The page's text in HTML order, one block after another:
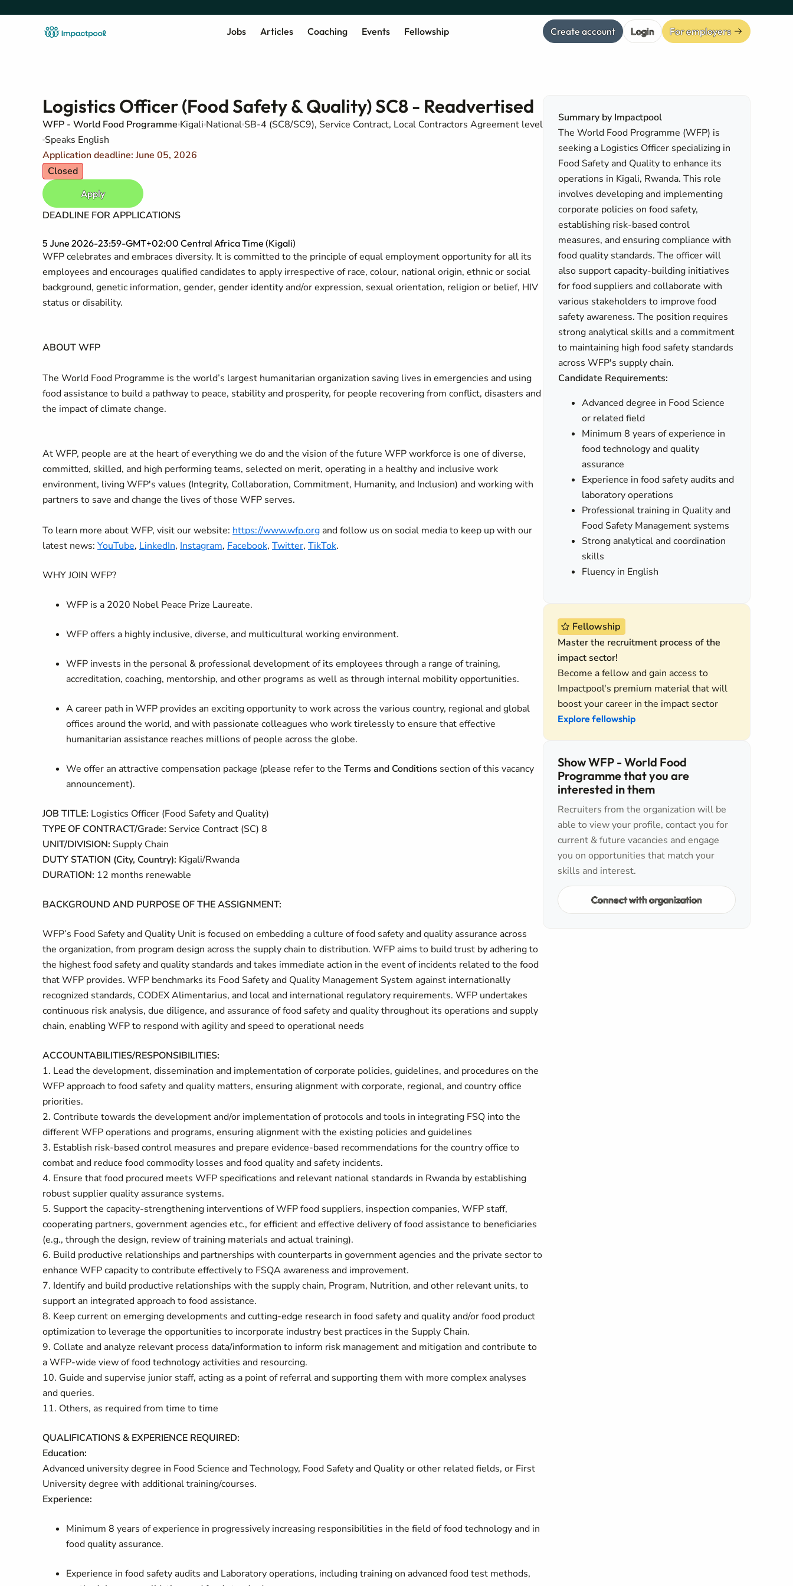
Jobs Articles Coaching Events Fellowship Create account Login For employers
Logistics Officer (Food Safety & Quality) SC8 - Readvertised
WFP - World Food Programme Kigali National SB-4 (SC8/SC9), Service Contract, Local Contractors Agreement level
Speaks English
Application deadline: June 05, 2026
Closed
Apply
DEADLINE FOR APPLICATIONS
5 June 2026-23:59-GMT+02:00 Central Africa Time (Kigali)
WFP celebrates and embraces diversity. It is committed to the principle of equal employment opportunity for all its
employees and encourages qualified candidates to apply irrespective of race, colour, national origin, ethnic or social
background, genetic information, gender, gender identity and/or expression, sexual orientation, religion or belief, HIV
status or disability.
ABOUT WFP
The World Food Programme is the world’s largest humanitarian organization saving lives in emergencies and using
food assistance to build a pathway to peace, stability and prosperity, for people recovering from conflict, disasters and
the impact of climate change.
At WFP, people are at the heart of everything we do and the vision of the future WFP workforce is one of diverse,
committed, skilled, and high performing teams, selected on merit, operating in a healthy and inclusive work
environment, living WFP's values (Integrity, Collaboration, Commitment, Humanity, and Inclusion) and working with
partners to save and change the lives of those WFP serves.
To learn more about WFP, visit our website: https://www.wfp.org and follow us on social media to keep up with our
latest news: YouTube, LinkedIn, Instagram, Facebook, Twitter, TikTok.
WHY JOIN WFP?
WFP is a 2020 Nobel Peace Prize Laureate.
WFP offers a highly inclusive, diverse, and multicultural working environment.
WFP invests in the personal & professional development of its employees through a range of training,
accreditation, coaching, mentorship, and other programs as well as through internal mobility opportunities.
A career path in WFP provides an exciting opportunity to work across the various country, regional and global
offices around the world, and with passionate colleagues who work tirelessly to ensure that effective
humanitarian assistance reaches millions of people across the globe.
We offer an attractive compensation package (please refer to the Terms and Conditions section of this vacancy
announcement).
JOB TITLE: Logistics Officer (Food Safety and Quality)
TYPE OF CONTRACT/Grade: Service Contract (SC) 8
UNIT/DIVISION: Supply Chain
DUTY STATION (City, Country): Kigali/Rwanda
DURATION: 12 months renewable
BACKGROUND AND PURPOSE OF THE ASSIGNMENT:
WFP’s Food Safety and Quality Unit is focused on embedding a culture of food safety and quality assurance across
the organization, from program design across the supply chain to distribution. WFP aims to build trust by adhering to
the highest food safety and quality standards and takes immediate action in the event of incidents related to the food
that WFP provides. WFP benchmarks its Food Safety and Quality Management System against internationally
recognized standards, CODEX Alimentarius, and local and international regulatory requirements. WFP undertakes
continuous risk analysis, due diligence, and assurance of food safety and quality throughout its operations and supply
chain, enabling WFP to respond with agility and speed to operational needs
ACCOUNTABILITIES/RESPONSIBILITIES:
1. Lead the development, dissemination and implementation of corporate policies, guidelines, and procedures on the
WFP approach to food safety and quality matters, ensuring alignment with corporate, regional, and country office
priorities.
2. Contribute towards the development and/or implementation of protocols and tools in integrating FSQ into the
different WFP operations and programs, ensuring alignment with the existing policies and guidelines
3. Establish risk-based control measures and prepare evidence-based recommendations for the country office to
combat and reduce food commodity losses and food quality and safety incidents.
4. Ensure that food procured meets WFP specifications and relevant national standards in Rwanda by establishing
robust supplier quality assurance systems.
5. Support the capacity-strengthening interventions of WFP food suppliers, inspection companies, WFP staff,
cooperating partners, government agencies etc., for efficient and effective delivery of food assistance to beneficiaries
(e.g., through the design, review of training materials and actual training).
6. Build productive relationships and partnerships with counterparts in government agencies and the private sector to
enhance WFP capacity to contribute effectively to FSQA awareness and improvement.
7. Identify and build productive relationships with the supply chain, Program, Nutrition, and other relevant units, to
support an integrated approach to food assistance.
8. Keep current on emerging developments and cutting-edge research in food safety and quality and/or food product
optimization to leverage the opportunities to incorporate industry best practices in the Supply Chain.
9. Collate and analyze relevant process data/information to inform risk management and mitigation and contribute to
a WFP-wide view of food technology activities and resourcing.
10. Guide and supervise junior staff, acting as a point of referral and supporting them with more complex analyses
and queries.
11. Others, as required from time to time
QUALIFICATIONS & EXPERIENCE REQUIRED:
Education:
Advanced university degree in Food Science and Technology, Food Safety and Quality or other related fields, or First
University degree with additional training/courses.
Experience:
Minimum 8 years of experience in progressively increasing responsibilities in the field of food technology and in
food quality assurance.
Experience in food safety audits and Laboratory operations, including training on advanced food test methods,
Summary by Impactpool
The World Food Programme (WFP) is
seeking a Logistics Officer specializing in
Food Safety and Quality to enhance its
operations in Kigali, Rwanda. This role
involves developing and implementing
corporate policies on food safety,
establishing risk-based control
measures, and ensuring compliance with
food quality standards. The officer will
also support capacity-building initiatives
for food suppliers and collaborate with
various stakeholders to improve food
safety awareness. The position requires
strong analytical skills and a commitment
to maintaining high food safety standards
across WFP's supply chain.
Candidate Requirements:
Advanced degree in Food Science
or related field
Minimum 8 years of experience in
food technology and quality
assurance
Experience in food safety audits and
laboratory operations
Professional training in Quality and
Food Safety Management systems
Strong analytical and coordination
skills
Fluency in English
Fellowship
Master the recruitment process of the
impact sector!
Become a fellow and gain access to
Impactpool's premium material that will
boost your career in the impact sector
Explore fellowship
Show WFP - World Food
Programme that you are
interested in them
Recruiters from the organization will be
able to view your profile, contact you for
current & future vacancies and engage
you on opportunities that match your
skills and interest.
Connect with organization